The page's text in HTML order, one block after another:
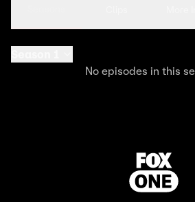
No episodes in this